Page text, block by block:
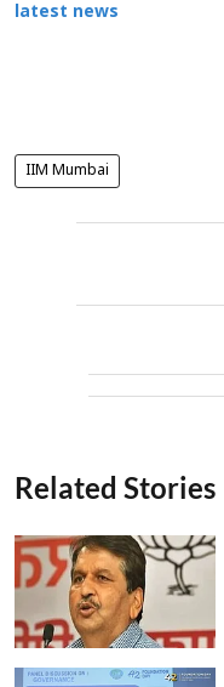
latest news
IIM Mumbai
Related Stories